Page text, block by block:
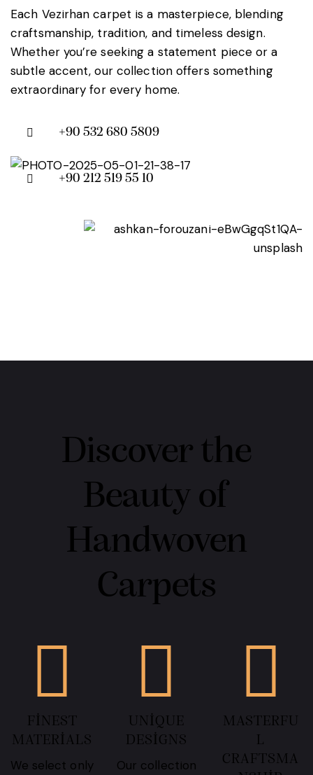
Each Vezirhan carpet is a masterpiece, blending
craftsmanship, tradition, and timeless design.
Whether you’re seeking a statement piece or a
subtle accent, our collection offers something
extraordinary for every home.
+90 532 680 5809
+90 212 519 55 10
Discover the
Beauty of
Handwoven
Carpets
FINEST
MATERIALS
We select only
UNIQUE
DESIGNS
Our collection
MASTERFU
L
CRAFTSMA